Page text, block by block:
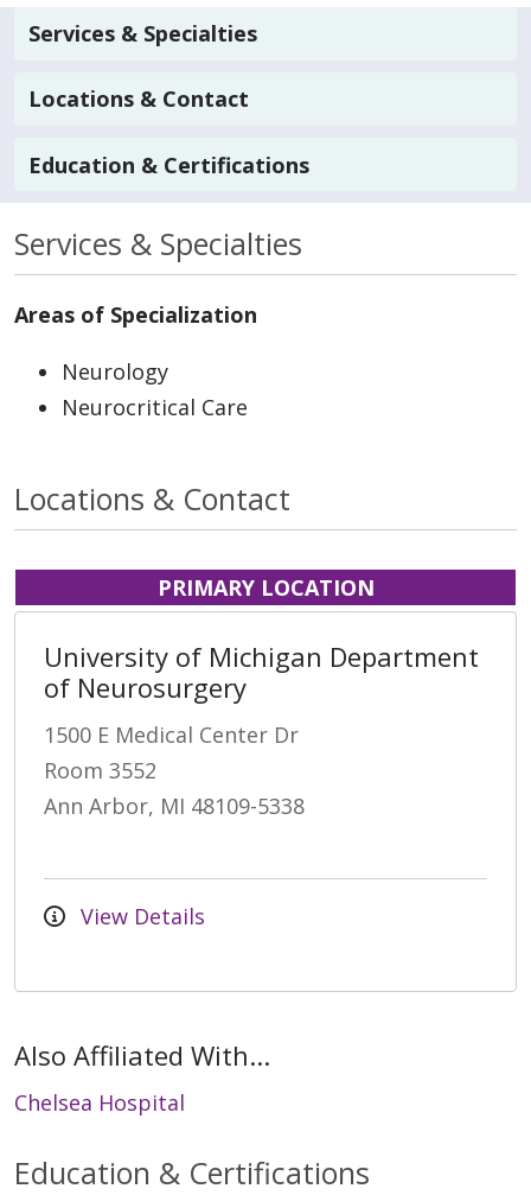
Services & Specialties
Locations & Contact
Education & Certifications
Services & Specialties
Areas of Specialization
Neurology
Neurocritical Care
Locations & Contact
PRIMARY LOCATION
University of Michigan Department
of Neurosurgery
1500 E Medical Center Dr
Room 3552
Ann Arbor, MI 48109-5338
View Details
Also Affiliated With...
Chelsea Hospital
Education & Certifications